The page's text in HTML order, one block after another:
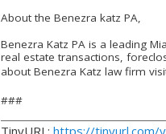
About the Benezra katz PA,
Benezra Katz PA is a leading
real estate transactions,
about Benezra Katz law firm
###
TinyURL: https://tinyurl.com/